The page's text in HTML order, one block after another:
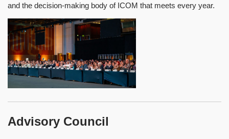
and the decision-making body of ICOM that meets every year.
Advisory Council